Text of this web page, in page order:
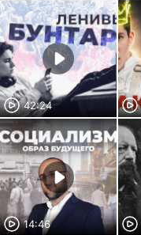
42:24
14:46